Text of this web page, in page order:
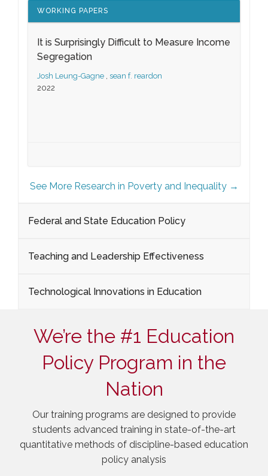
WORKING PAPERS
It is Surprisingly Difficult to Measure Income
Segregation
Josh Leung-Gagne , sean f. reardon
2022
See More Research in Poverty and Inequality →
Federal and State Education Policy
Teaching and Leadership Effectiveness
Technological Innovations in Education
We’re the #1 Education
Policy Program in the
Nation
Our training programs are designed to provide
students advanced training in state-of-the-art
quantitative methods of discipline-based education
policy analysis